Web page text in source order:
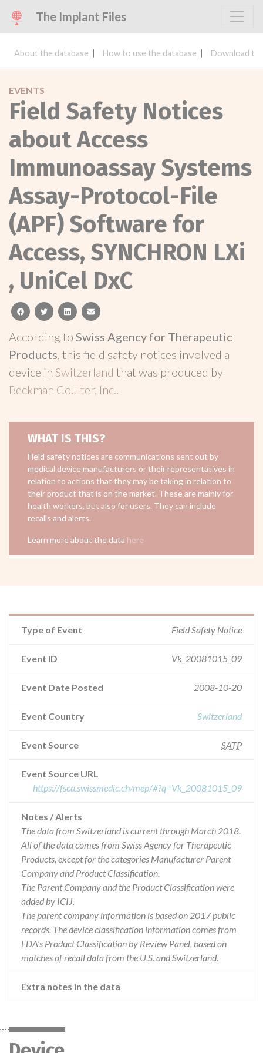
The Implant Files
About the database How to use the database Download
EVENTS
Field Safety Notices
about Access
Immunoassay Systems
Assay-Protocol-File
(APF) Software for
Access, SYNCHRON LXi
, UniCel DxC
facebooktwitterlinkedinemail
According to Swiss Agency for Therapeutic
Products, this field safety notices involved a
device in Switzerland that was produced by
Beckman Coulter, Inc..
WHAT IS THIS?
Field safety notices are communications sent out by
medical device manufacturers or their representatives in
relation to actions that they may be taking in relation to
their product that is on the market. These are mainly for
health workers, but also for users. They can include
recalls and alerts.
Learn more about the data here
Type of Event Field Safety Notice
Event ID Vk_20081015_09
Event Date Posted 2008-10-20
Event Country Switzerland
Event Source SATP
Event Source URL
https://fsca.swissmedic.ch/mep/#?q=Vk_20081015_09
Notes / Alerts
The data from Switzerland is current through March 2018.
All of the data comes from Swiss Agency for Therapeutic
Products, except for the categories Manufacturer Parent
Company and Product Classification.
The Parent Company and the Product Classification were
added by ICIJ.
The parent company information is based on 2017 public
records. The device classification information comes from
FDA’s Product Classification by Review Panel, based on
matches of recall data from the U.S. and Switzerland.
Extra notes in the data